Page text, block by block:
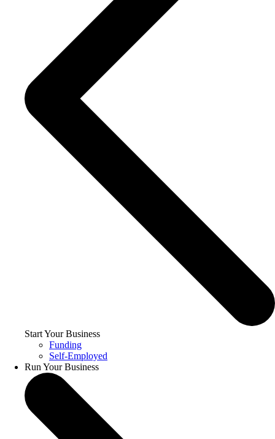
Start Your Business
Funding
Self-Employed
Run Your Business